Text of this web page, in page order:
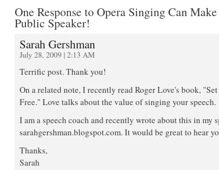
One Response to Opera Singing Can
Public Speaker!
Sarah Gershman
July 28, 2009 | 2:13 AM
Terrific post. Thank you!
On a related note, I recently read Roger Love's book,
Free." Love talks about the value of singing your speech.
I am a speech coach and recently wrote about this in my
sarahgershman.blogspot.com. It would be great to hear
Thanks,
Sarah